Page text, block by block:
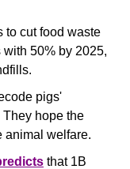
to cut food waste
50% by 2025,
pigs'
hope the
animal welfare.
that 1B